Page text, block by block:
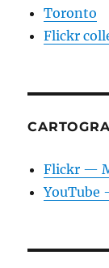
Toronto
Flickr
Flickr —